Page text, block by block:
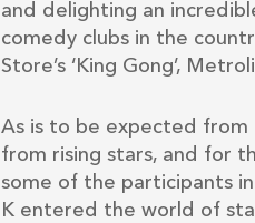
and delighting an
comedy clubs in the
Store’s ‘King Gong’,
As is to be expected from
from rising stars, and for
some of the participants
K entered the world of